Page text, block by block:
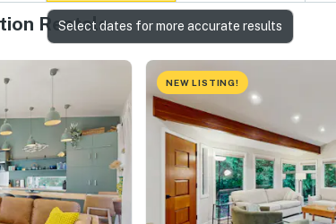
Rentals
NEW LISTING!
Select dates for more accurate results